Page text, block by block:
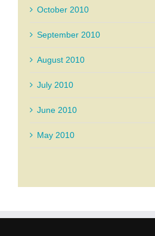
October 2010
September 2010
August 2010
July 2010
June 2010
May 2010